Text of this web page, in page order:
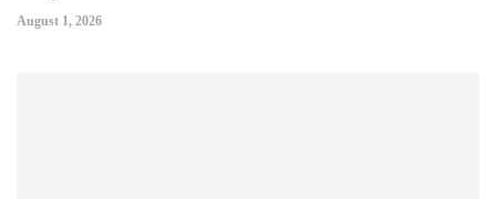
August 1, 2026